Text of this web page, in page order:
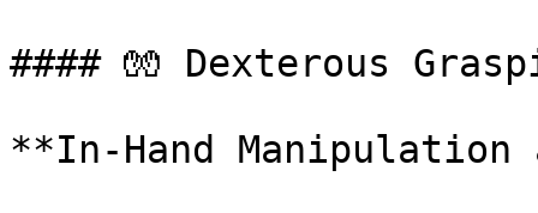
#### 🧤 Dexterous
**In-Hand Manipulation